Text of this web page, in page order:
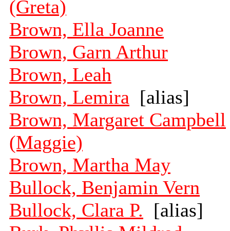
(Greta)
Brown, Ella Joanne
Brown, Garn Arthur
Brown, Leah
Brown, Lemira [alias]
Brown, Margaret Campbell
(Maggie)
Brown, Martha May
Bullock, Benjamin Vern
Bullock, Clara P. [alias]